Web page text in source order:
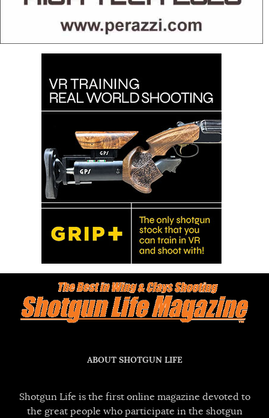
ABOUT SHOTGUN LIFE
Shotgun Life is the first online magazine devoted to
the great people who participate in the shotgun